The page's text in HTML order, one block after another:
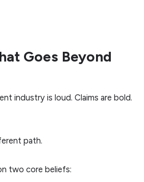
Goes Beyond
industry is loud. Claims are bold.
path.
two core beliefs: